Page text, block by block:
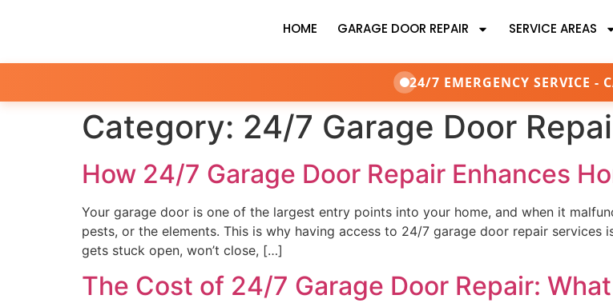
HOME GARAGE DOOR REPAIR SERVICE AREAS
24/7 EMERGENCY SERVICE -
Category: 24/7 Garage Door
How 24/7 Garage Door Repair Enhances
Your garage door is one of the largest entry points into your home, and when it
pests, or the elements. This is why having access to 24/7 garage door repair services
gets stuck open, won’t close, […]
The Cost of 24/7 Garage Door Repair: